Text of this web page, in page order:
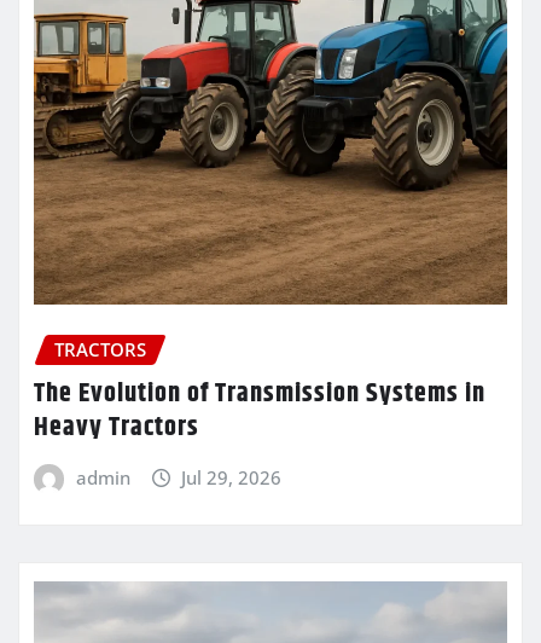
TRACTORS
The Evolution of Transmission Systems in
Heavy Tractors
admin Jul 29, 2026